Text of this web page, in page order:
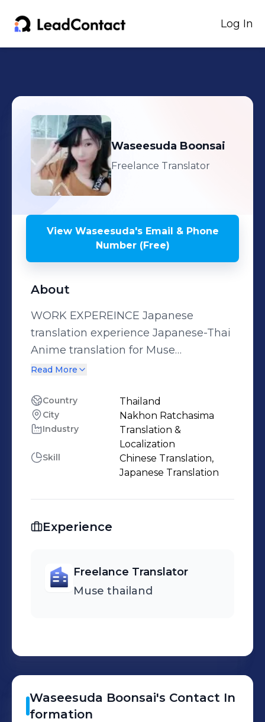
Log In
Waseesuda Boonsai
Freelance Translator
View Waseesuda'sEmail & Phone
Number (Free)
About
WORK EXPEREINCE Japanese
translation experience Japanese-Thai
Anime translation for Muse
Communication Co., Ltd. - FAIRY TAIL ,
女 - The Movie - 青の祓魔師 (Blue
Exorcist) S1-S5 and movie - 暗殺教室
(Assassination Classroom) S1,S2 and
movie - ソードアート・オンライン オル
タナティブ ガンゲイル・オンライン (SAO
Reincarnated as a Slime) S1 EP. 1-16 -
継承者- - SERVAMP &Movie -
PROJECT SCARD プレイタの傷
Different World's Aristocrat) - 虚構推理
(In/Spectre) -九龍ジェネリックロマンス
(Kowloon Generic Romance) - ユア・
フォルマ(Your Forma) - 誰ソ彼ホテル
Read More
Country Thailand
City Nakhon Ratchasima
Industry
Translation &
Localization
Skill
Chinese Translation,
Japanese Translation
Experience
Freelance Translator
Muse thailand
Waseesuda Boonsai's Contact In
formation